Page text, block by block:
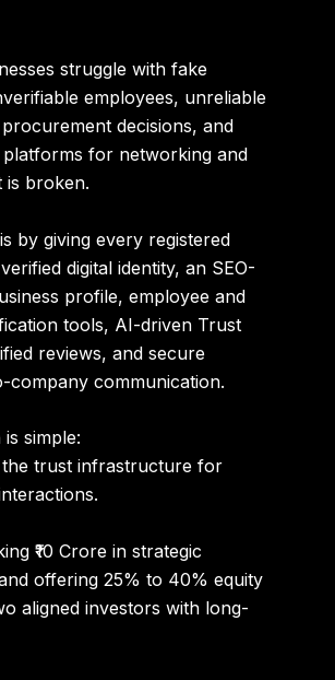
struggle with fake
employees, unreliable
decisions, and
for networking and
is broken.
by giving every registered
verified digital identity, an SEO-
profile, employee and
tools, AI-driven Trust
reviews, and secure
company communication.
simple:
the trust infrastructure for
₹10 Crore in strategic
offering25% to 40% equity
aligned investors with long-